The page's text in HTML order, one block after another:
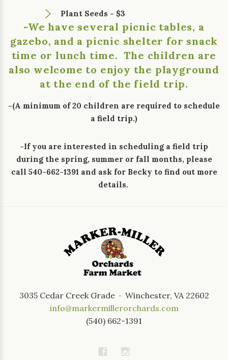
Plant Seeds - $3
-We have several picnic tables, a
gazebo, and a picnic shelter for snack
time or lunch time. The children are
also welcome to enjoy the playground
at the end of the field trip.
-(A minimum of 20 children are required to schedule
a field trip.)
-If you are interested in scheduling a field trip
during the spring, summer or fall months, please
call 540-662-1391 and ask for Becky to find out more
details.
3035 Cedar Creek Grade · Winchester, VA 22602
info@markermillerorchards.com
(540) 662-1391